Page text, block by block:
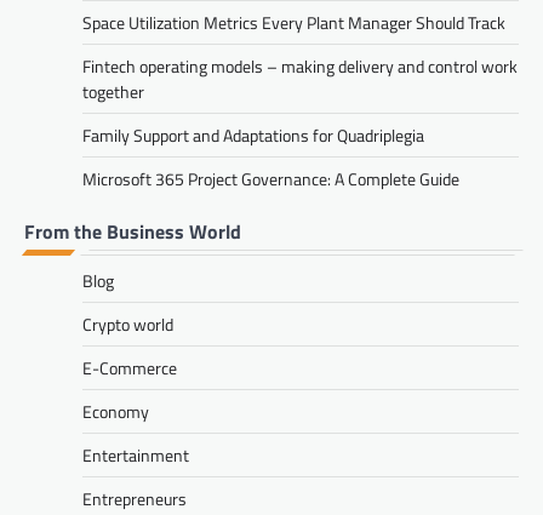
Space Utilization Metrics Every Plant Manager Should Track
Fintech operating models – making delivery and control work
together
Family Support and Adaptations for Quadriplegia
Microsoft 365 Project Governance: A Complete Guide
From the Business World
Blog
Crypto world
E-Commerce
Economy
Entertainment
Entrepreneurs